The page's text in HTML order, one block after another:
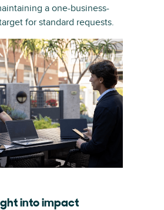
a one-business-
for standard requests.
into impact